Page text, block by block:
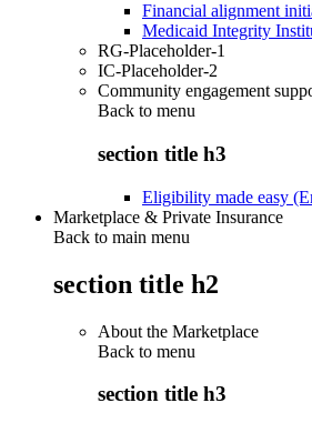
Financial alignment
Medicaid Integrity
RG-Placeholder-1
IC-Placeholder-2
Community engagement
Back to menu
section title h3
Eligibility made easy
Marketplace & Private Insurance
Back to main menu
section title h2
About the Marketplace
Back to menu
section title h3